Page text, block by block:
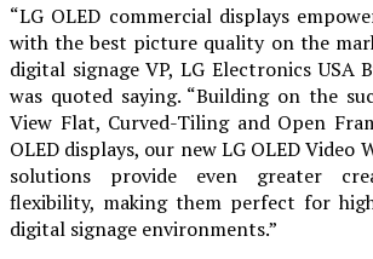
“LG OLED commercial displays
with the best picture quality on the
digital signage VP, LG Electronics USA
was quoted saying. “Building on the
View Flat, Curved-Tiling and Open
OLED displays, our new LG OLED Video
solutions provide even greater
flexibility, making them perfect for
digital signage environments.”